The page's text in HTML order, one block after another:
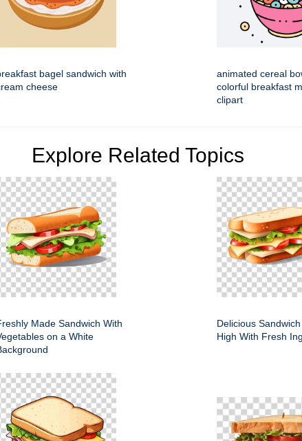
bagel sandwich with
cheese
animated cereal
colorful breakfast
clipart
Explore Related Topics
Made Sandwich With
on a White
Delicious
High With Fresh